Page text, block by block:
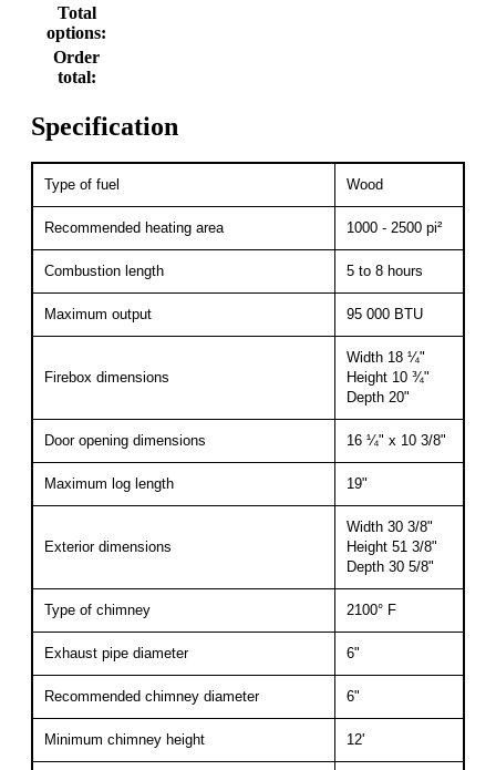
Total
options:
Order
total:
Specification
Type of fuel Wood
Recommended heating area 1000 - 2500 pi²
Combustion length 5 to 8 hours
Maximum output 95 000 BTU
Firebox dimensions
Width 18 ¼"
Height 10 ¾"
Depth 20"
Door opening dimensions 16 ¼" x 10 3/8"
Maximum log length 19"
Exterior dimensions
Width 30 3/8"
Height 51 3/8"
Depth 30 5/8"
Type of chimney 2100° F
Exhaust pipe diameter 6"
Recommended chimney diameter 6"
Minimum chimney height 12'